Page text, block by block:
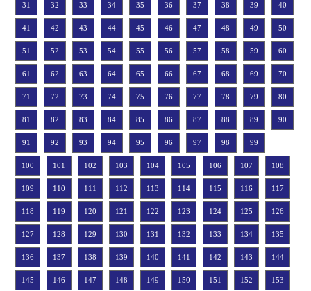
31 32 33 34 35 36 37 38 39 40
41 42 43 44 45 46 47 48 49 50
51 52 53 54 55 56 57 58 59 60
61 62 63 64 65 66 67 68 69 70
71 72 73 74 75 76 77 78 79 80
81 82 83 84 85 86 87 88 89 90
91 92 93 94 95 96 97 98 99
100 101 102 103 104 105 106 107 108
109 110 111 112 113 114 115 116 117
118 119 120 121 122 123 124 125 126
127 128 129 130 131 132 133 134 135
136 137 138 139 140 141 142 143 144
145 146 147 148 149 150 151 152 153